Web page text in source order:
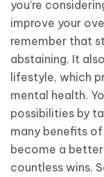
you’re
improve your
remember that
abstaining. It
lifestyle, which
mental health.
possibilities by
many benefits
become a better
countless wins.